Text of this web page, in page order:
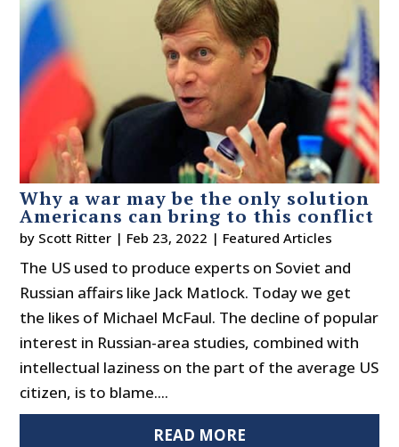
Why a war may be the only solution
Americans can bring to this conflict
by Scott Ritter | Feb 23, 2022 | Featured Articles
The US used to produce experts on Soviet and
Russian affairs like Jack Matlock. Today we get
the likes of Michael McFaul. The decline of popular
interest in Russian-area studies, combined with
intellectual laziness on the part of the average US
citizen, is to blame....
READ MORE